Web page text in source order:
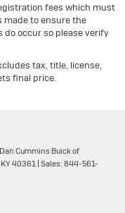
fees which must
made to ensure the
occur so please verify
tax, title, license,
final price.
Cummins Buick of
KY40361 | Sales: 844-561-